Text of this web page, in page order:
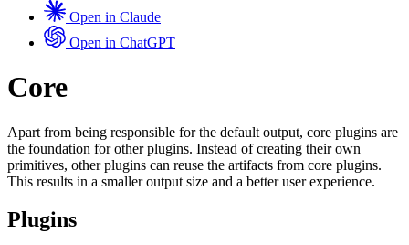
Open in Claude
Open in ChatGPT
Core
Apart from being responsible for the default output, core plugins are
the foundation for other plugins. Instead of creating their own
primitives, other plugins can reuse the artifacts from core plugins.
This results in a smaller output size and a better user experience.
Plugins